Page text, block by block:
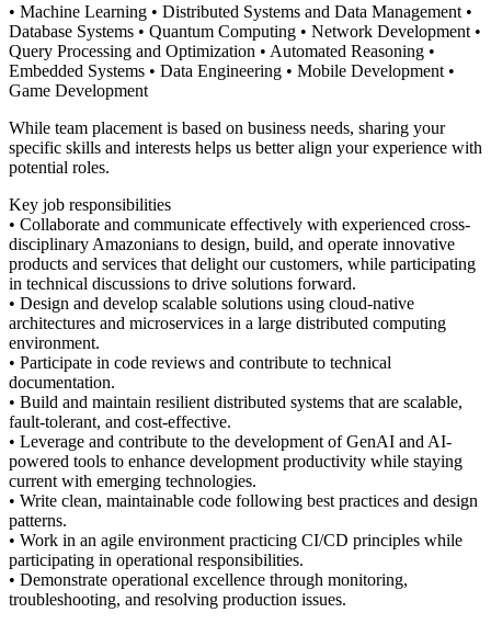
• Machine Learning • Distributed Systems and Data Management •
Database Systems • Quantum Computing • Network Development •
Query Processing and Optimization • Automated Reasoning •
Embedded Systems • Data Engineering • Mobile Development •
Game Development
While team placement is based on business needs, sharing your
specific skills and interests helps us better align your experience with
potential roles.
Key job responsibilities
• Collaborate and communicate effectively with experienced cross-
disciplinary Amazonians to design, build, and operate innovative
products and services that delight our customers, while participating
in technical discussions to drive solutions forward.
• Design and develop scalable solutions using cloud-native
architectures and microservices in a large distributed computing
environment.
• Participate in code reviews and contribute to technical
documentation.
• Build and maintain resilient distributed systems that are scalable,
fault-tolerant, and cost-effective.
• Leverage and contribute to the development of GenAI and AI-
powered tools to enhance development productivity while staying
current with emerging technologies.
• Write clean, maintainable code following best practices and design
patterns.
• Work in an agile environment practicing CI/CD principles while
participating in operational responsibilities.
• Demonstrate operational excellence through monitoring,
troubleshooting, and resolving production issues.